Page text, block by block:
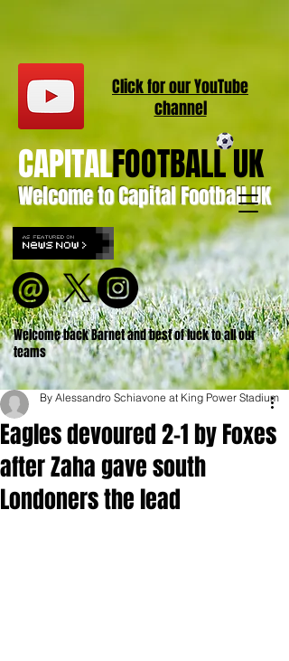
Welcome to Capital Football UK
CAPITALFOOTBALL UK
Welcome back Barnet and best of luck to all our
teams
Click for ourYouTube
channel
Eagles devoured 2-1 by Foxes
after Zaha gave south
Londoners the lead
By Alessandro Schiavone at King Power Stadium